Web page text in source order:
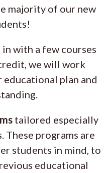
majority of our new
with a few courses
we will work
plan and
tailored especially
programs are
students in mind, to
educational